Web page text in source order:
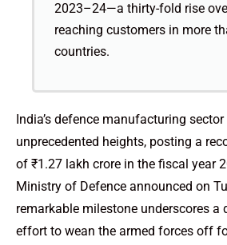
2023–24—a thirty-fold rise
reaching customers in more
countries.
India’s defence manufacturing
unprecedented heights, posting a
of ₹1.27 lakh crore in the fiscal year
Ministry of Defence announced on
remarkable milestone underscores a
effort to wean the armed forces off